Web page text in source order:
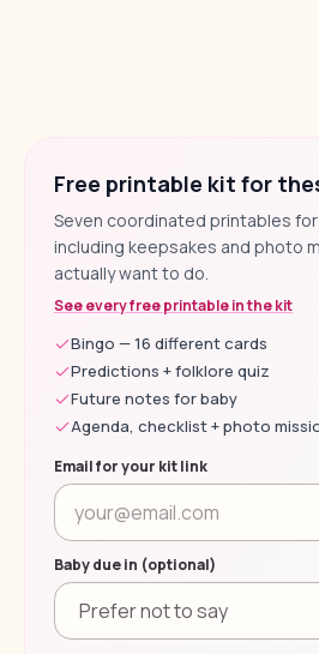
Free printable kit for
Seven coordinated printables
including keepsakes and photo
actually want to do.
See every free printable in the kit
Bingo — 16 different cards
Predictions + folklore quiz
Future notes for baby
Agenda, checklist + photo
Email for your kit link
Baby due in (optional)